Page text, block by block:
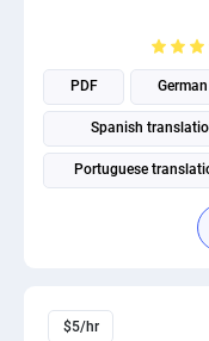
PDF
Spanish
Portuguese
$5/hr